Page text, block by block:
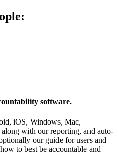
software.
iOS, Windows, Mac,
with our reporting, and auto-
our guide for users and
to best be accountable and